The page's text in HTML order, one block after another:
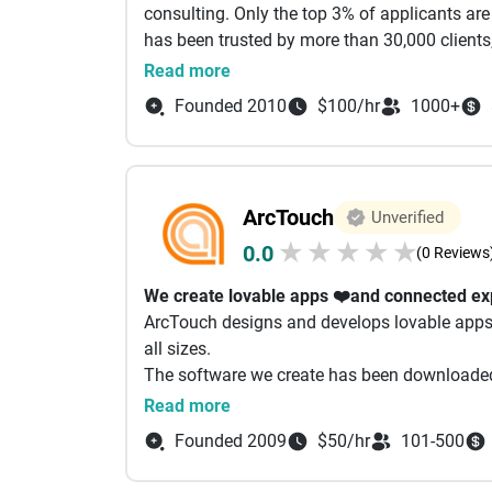
Get Started Today
Whether you need a new app built or
teams adapt to your needs & budget.
Ready to see what’s possible? Schedule
marketing. As we keep on optimizing using
(SEO) techniques to get traffic from
using next-gen approaches. Our company
Optimization (GEO) and Artificial
optimized to get referenced, parsed, and
that have excellent responsive design, great
consulting. Only the top 3% of applicants
has been trusted by more than 30,000
provide a variety of services to drive
complete end-to-end solutions. For more
Read more
Founded 2010
$100/hr 1000+
ArcTouch Unverified
0.0 ★ ★ ★ ★ ★(0
We create lovable apps ❤️and connected
ArcTouch designs and develops lovable
all sizes.
The software we create has been
people worldwide daily.
Let’s build something lovable. Together.
What we do
product strategy
Read more
Founded 2009
$50/hr 101-500